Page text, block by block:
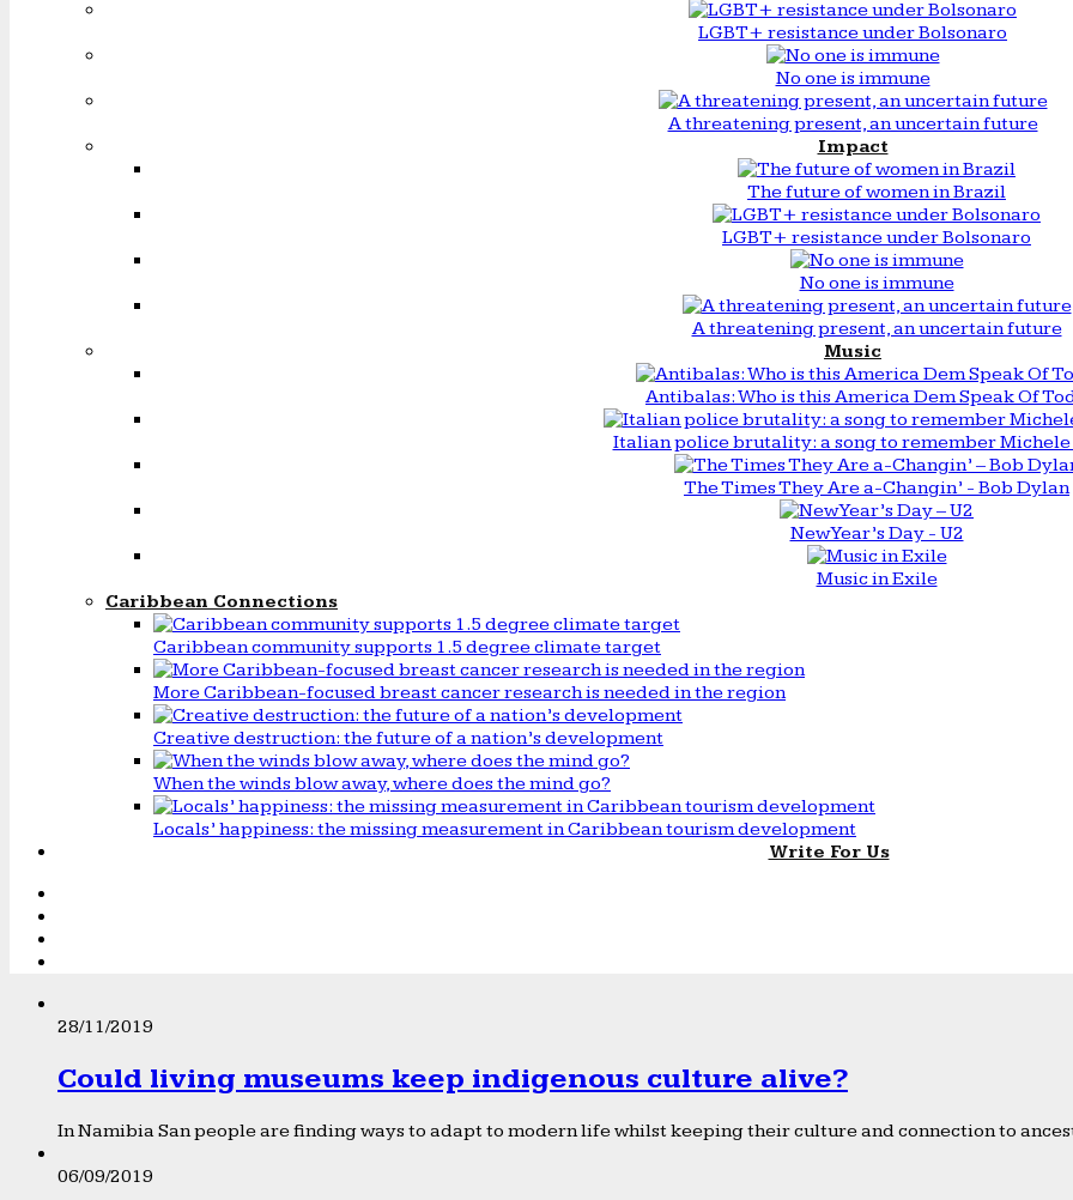
LGBT+ resistance under Bolsonaro
No one is immune
A threatening present, an uncertain future
Impact
The future of women in Brazil
LGBT+ resistance under Bolsonaro
No one is immune
A threatening present, an uncertain future
Music
Antibalas: Who is this America Dem Speak Of
Italian police brutality: a song to remember
The Times They Are a-Changin’ - Bob Dylan
New Year’s Day - U2
Music in Exile
Caribbean Connections
Caribbean community supports 1.5 degree climate target
More Caribbean-focused breast cancer research is needed in the region
Creative destruction: the future of a nation’s development
When the winds blow away, where does the mind go?
Locals’ happiness: the missing measurement in Caribbean tourism development
Write For Us
28/11/2019
Could living museums keep indigenous culture alive?
In Namibia San people are finding ways to adapt to modern life whilst keeping their culture and connection to
06/09/2019